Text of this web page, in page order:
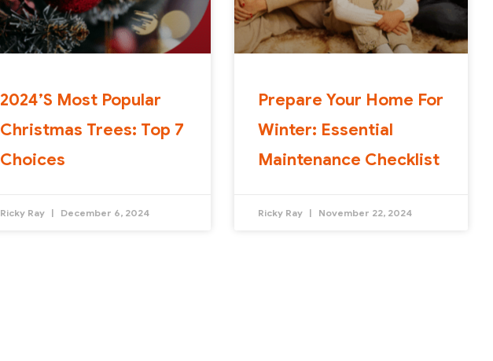
2024’s Most Popular
Christmas Trees: Top 7
Choices
Ricky Ray December 6, 2024
Prepare Your Home For
Winter: Essential
Maintenance Checklist
Ricky Ray November 22, 2024